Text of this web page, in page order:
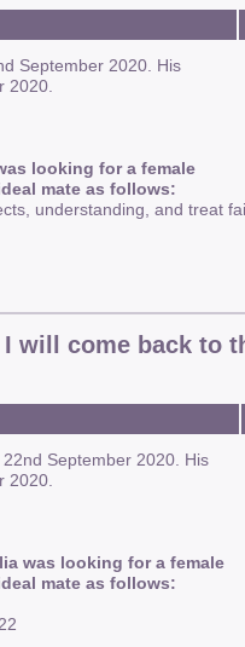
September 2020. His
2020.
looking for a female
mate as follows:
understanding, and treat
will come back to
September 2020. His
2020.
was looking for a female
mate as follows: